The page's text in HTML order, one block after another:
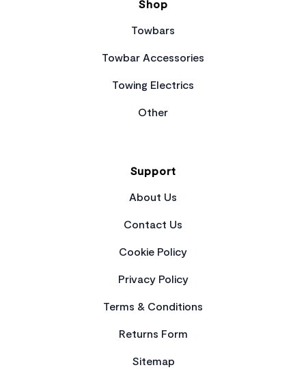
Shop
Towbars
Towbar Accessories
Towing Electrics
Other
Support
About Us
Contact Us
Cookie Policy
Privacy Policy
Terms & Conditions
Returns Form
Sitemap